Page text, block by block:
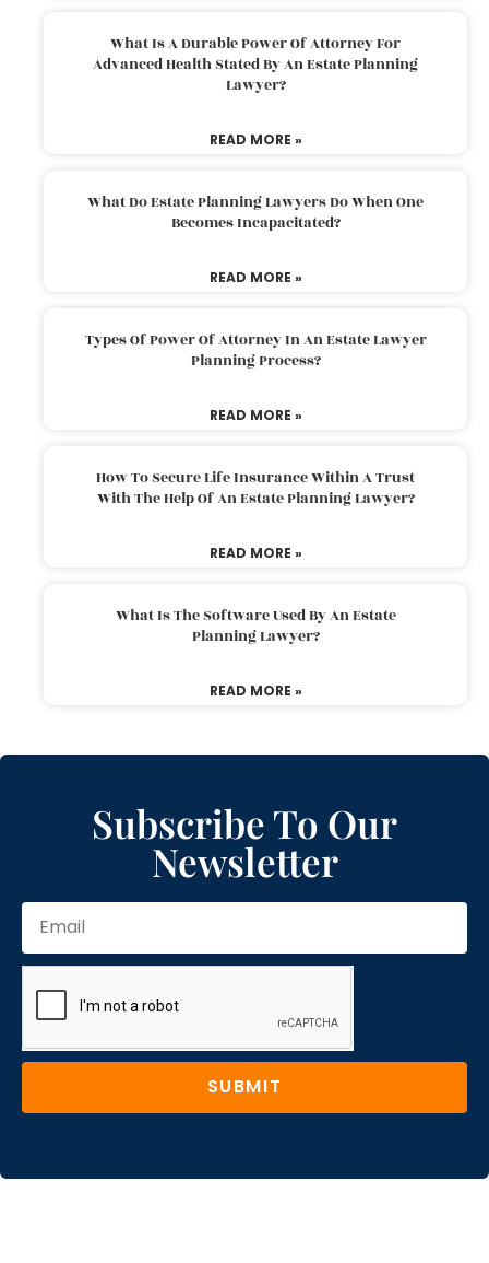
What Is A Durable Power Of Attorney For
Advanced Health Stated By An Estate Planning
Lawyer?
READ MORE »
What Do Estate Planning Lawyers Do When One
Becomes Incapacitated?
READ MORE »
Types Of Power Of Attorney In An Estate Lawyer
Planning Process?
READ MORE »
How To Secure Life Insurance Within A Trust
With The Help Of An Estate Planning Lawyer?
READ MORE »
What Is The Software Used By An Estate
Planning Lawyer?
READ MORE »
Subscribe To Our
Newsletter
SUBMIT